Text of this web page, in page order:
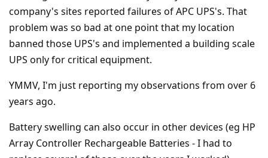
company's sites reported failures of APC UPS's. That
problem was so bad at one point that my location
banned those UPS's and implemented a building scale
UPS only for critical equipment.
YMMV, I'm just reporting my observations from over 6
years ago.
Battery swelling can also occur in other devices (eg HP
Array Controller Rechargeable Batteries - I had to